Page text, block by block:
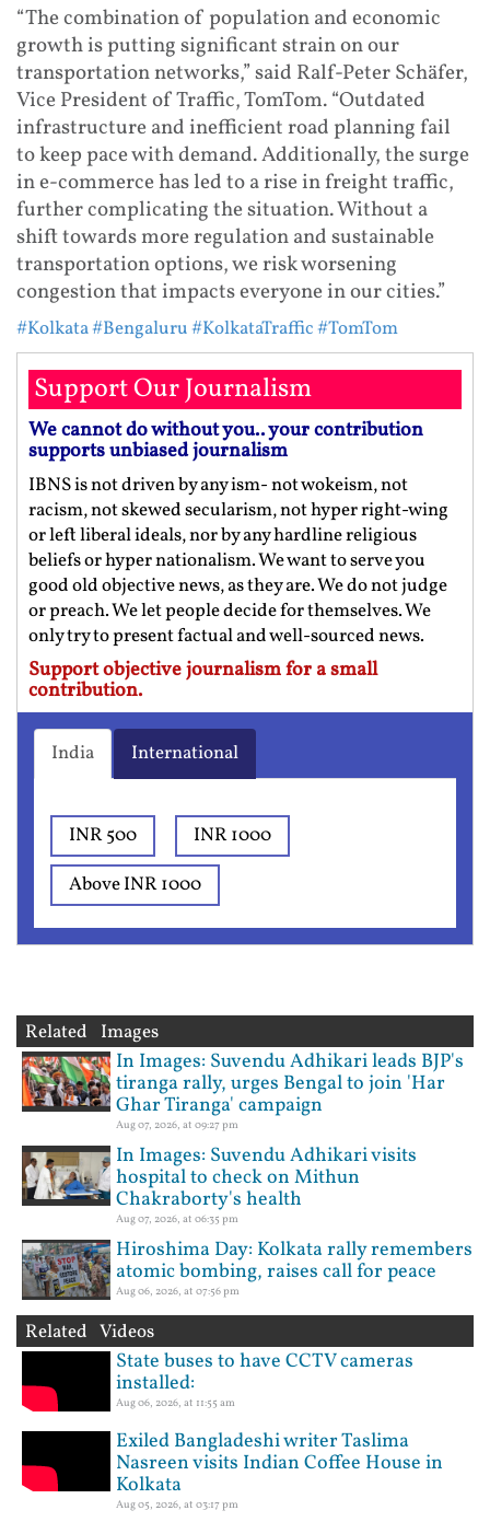
“The combination of population and economic
growth is putting significant strain on our
transportation networks,” said Ralf-Peter Schäfer,
Vice President of Traffic, TomTom. “Outdated
infrastructure and inefficient road planning fail
to keep pace with demand. Additionally, the surge
in e-commerce has led to a rise in freight traffic,
further complicating the situation. Without a
shift towards more regulation and sustainable
transportation options, we risk worsening
congestion that impacts everyone in our cities.”
#Kolkata#Bengaluru#KolkataTraffic#TomTom
Support Our Journalism
We cannot do without you.. your contribution
supports unbiased journalism
IBNS is not driven by any ism- not wokeism, not
racism, not skewed secularism, not hyper right-wing
or left liberal ideals, nor by any hardline religious
beliefs or hyper nationalism. We want to serve you
good old objective news, as they are. We do not judge
or preach. We let people decide for themselves. We
only try to present factual and well-sourced news.
Support objective journalism for a small
contribution.
India International
INR 500
INR 1000
Above INR 1000
Related Images
In Images: Suvendu Adhikari leads BJP's
tiranga rally, urges Bengal to join 'Har
Ghar Tiranga' campaign
Aug 07, 2026, at 09:27 pm
In Images: Suvendu Adhikari visits
hospital to check on Mithun
Chakraborty's health
Aug 07, 2026, at 06:35 pm
Hiroshima Day: Kolkata rally remembers
atomic bombing, raises call for peace
Aug 06, 2026, at 07:56 pm
Related Videos
State buses to have CCTV cameras
installed:
Aug 06, 2026, at 11:55 am
Exiled Bangladeshi writer Taslima
Nasreen visits Indian Coffee House in
Kolkata
Aug 05, 2026, at 03:17 pm